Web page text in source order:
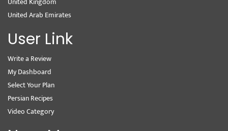
United Arab Emirates
User Link
Write a Review
My Dashboard
Select Your Plan
Persian Recipes
Video Category